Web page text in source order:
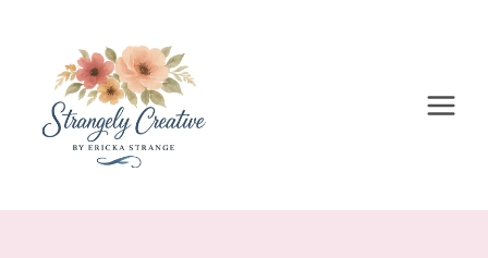
content